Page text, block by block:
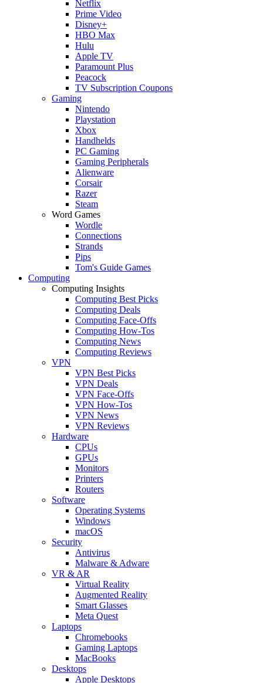
Netflix
Prime Video
Disney+
HBO Max
Hulu
Apple TV
Paramount Plus
Peacock
TV Subscription Coupons
Gaming
Nintendo
Playstation
Xbox
Handhelds
PC Gaming
Gaming Peripherals
Alienware
Corsair
Razer
Steam
Word Games
Wordle
Connections
Strands
Pips
Tom's Guide Games
Computing
Computing Insights
Computing Best Picks
Computing Deals
Computing Face-Offs
Computing How-Tos
Computing News
Computing Reviews
VPN
VPN Best Picks
VPN Deals
VPN Face-Offs
VPN How-Tos
VPN News
VPN Reviews
Hardware
CPUs
GPUs
Monitors
Printers
Routers
Software
Operating Systems
Windows
macOS
Security
Antivirus
Malware & Adware
VR & AR
Virtual Reality
Augmented Reality
Smart Glasses
Meta Quest
Laptops
Chromebooks
Gaming Laptops
MacBooks
Desktops
Apple Desktops